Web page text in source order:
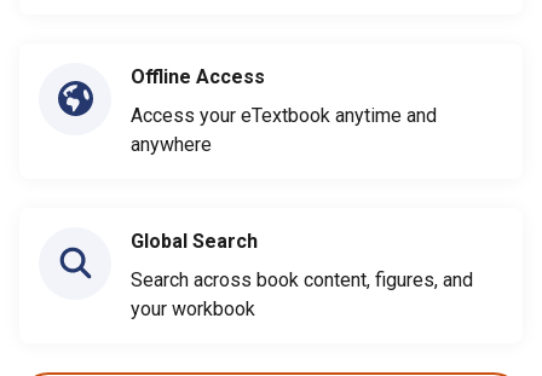
Offline Access
Access your eTextbook anytime and
anywhere
Global Search
Search across book content, figures, and
your workbook